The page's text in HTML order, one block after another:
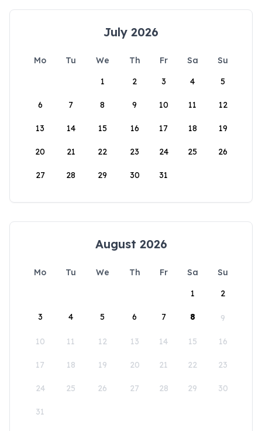
July 2026
Mo Tu We Th Fr Sa
Su
1
2 3 4 5
6 7 8 9 10 11 12
13 14 15 16 17 18 19
20 21 22 23 24 25 26
27 28 29 30 31
August 2026
Mo Tu We Th Fr Sa
Su
1
2
3 4 5 6 7 8 9
10 11 12 13 14 15 16
17 18 19 20 21 22 23
24 25 26 27 28 29 30
31